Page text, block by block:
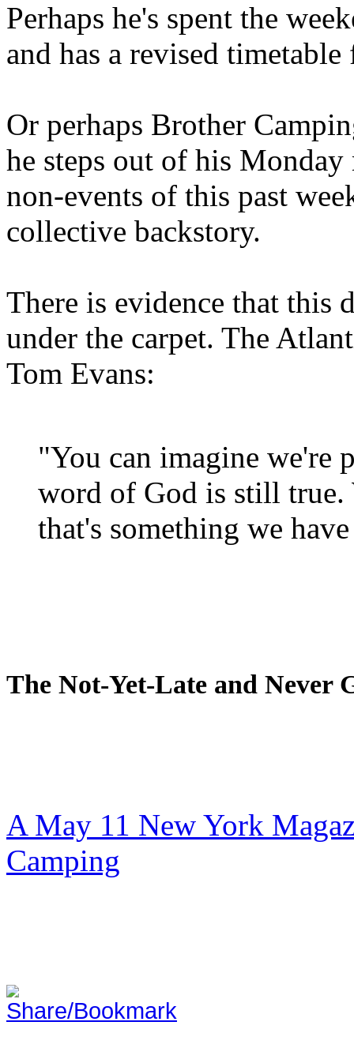
Perhaps he's spent the
and has a revised
Or perhaps Brother
he steps out of his
non-events of this past
collective backstory.
There is evidence that this
under the carpet. The
Tom Evans:
"You can imagine we're
word of God is still true.
that's something we
The Not-Yet-Late and Never
A May 11 New York
Camping